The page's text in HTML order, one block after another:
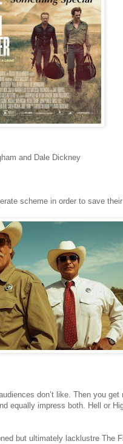
and Dale Dickney
scheme in order to save
don’t like. Then you
equally impress both. Hell or
but ultimately lacklustre The